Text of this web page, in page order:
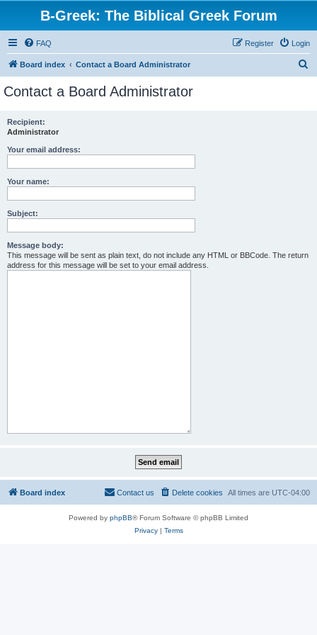
B-Greek: The Biblical Greek Forum
FAQ Login
Register
Board index Contact a Board Administrator
Contact a Board Administrator
Recipient:
Administrator
Your email address:
Your name:
Subject:
Message body:
This message will be sent as plain text, do not include any HTML or BBCode. The return
address for this message will be set to your email address.
Board index All times are UTC-04:00
Delete cookies
Contact us
Powered by phpBB® Forum Software © phpBB Limited
Privacy| Terms